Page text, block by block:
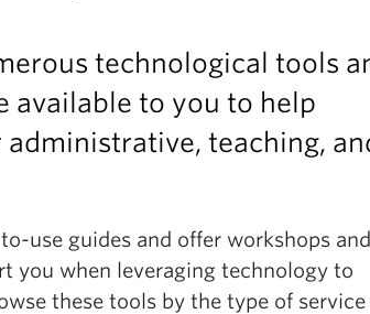
technological tools
available to you to help
teaching,
use guides and offer workshops and
you when leveraging technology to
these tools by the type of service